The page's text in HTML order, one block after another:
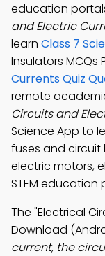
education
and Electric
learn Class 7
Insulators MCQs
Currents Quiz
remote
Circuits and
Science App to
fuses and circuit
electric motors,
STEM education
The "Electrical
Download
current, the